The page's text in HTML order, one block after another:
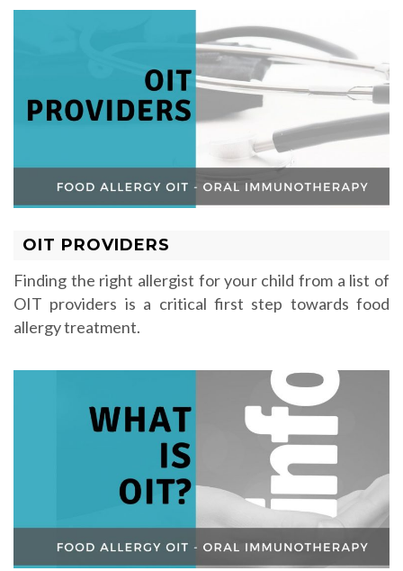
OIT PROVIDERS
Finding the right allergist for your child from a list of
OIT providers is a critical first step towards food
allergy treatment.